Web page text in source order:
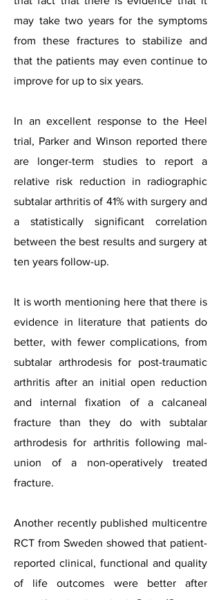
may take two years for the symptoms
from these fractures to stabilize and
that the patients may even continue to
improve for up to six years.
In an excellent response to the Heel
trial, Parker and Winson reported there
are longer-term studies to report a
relative risk reduction in radiographic
subtalar arthritis of 41% with surgery and
a statistically significant correlation
between the best results and surgery at
ten years follow-up.
It is worth mentioning here that there is
evidence in literature that patients do
better, with fewer complications, from
subtalar arthrodesis for post-traumatic
arthritis after an initial open reduction
and internal fixation of a calcaneal
fracture than they do with subtalar
arthrodesis for arthritis following mal-
union of a non-operatively treated
fracture.
Another recently published multicentre
RCT from Sweden showed that patient-
reported clinical, functional and quality
of life outcomes were better after